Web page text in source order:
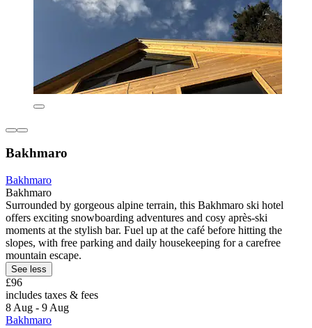
Bakhmaro
Bakhmaro
Bakhmaro
Surrounded by gorgeous alpine terrain, this Bakhmaro ski hotel
offers exciting snowboarding adventures and cosy après-ski
moments at the stylish bar. Fuel up at the café before hitting the
slopes, with free parking and daily housekeeping for a carefree
mountain escape.
See less
£96
includes taxes & fees
8 Aug - 9 Aug
Bakhmaro